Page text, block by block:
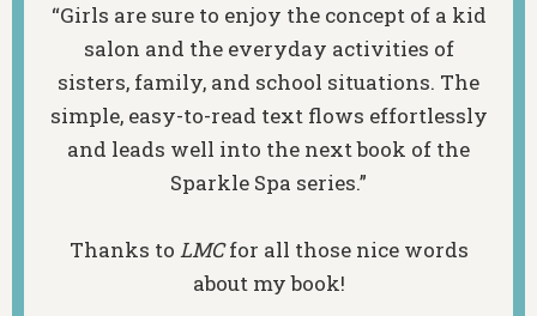
“Girls are sure to enjoy the concept of a kid
salon and the everyday activities of
sisters, family, and school situations. The
simple, easy-to-read text flows effortlessly
and leads well into the next book of the
Sparkle Spa series.”
Thanks to LMCfor all those nice words
about my book!